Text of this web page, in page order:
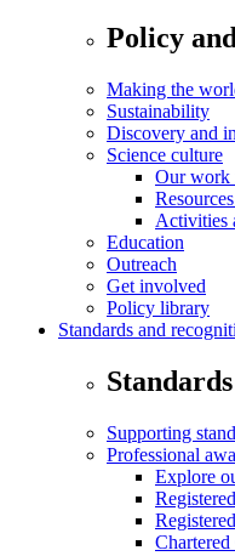
Policy
Making the
Sustainability
Discovery and
Science culture
Our work
Activities
Education
Outreach
Get involved
Policy library
Standards and
Supporting
Professional
Explore